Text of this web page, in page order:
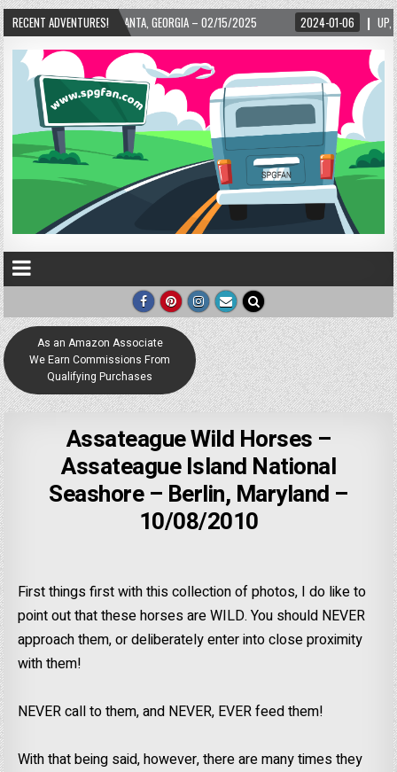
RECENT ADVENTURES!
– 02/15/2025 2024-01-06 UP, UP, AND AWAY WITH LOVE! THE NEW LOVE
As an Amazon Associate
We Earn Commissions From
Qualifying Purchases
Assateague Wild Horses –
Assateague Island National
Seashore – Berlin, Maryland –
10/08/2010
First things first with this collection of photos, I do like to
point out that these horses are WILD. You should NEVER
approach them, or deliberately enter into close proximity
with them!
NEVER call to them, and NEVER, EVER feed them!
With that being said, however, there are many times they